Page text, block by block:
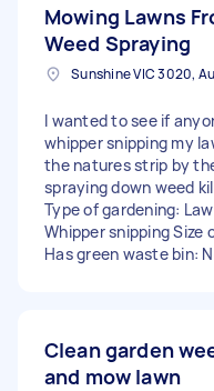
Mowing Lawns
Weed Spraying
Sunshine VIC 3020,
I wanted to see if
whipper snipping my
the natures strip by
spraying down weed
Type of gardening:
Whipper snipping Size
Has green waste bin:
Clean garden
and mow lawn